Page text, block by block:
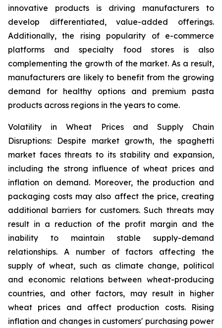
innovative products is driving manufacturers to
develop differentiated, value-added offerings.
Additionally, the rising popularity of e-commerce
platforms and specialty food stores is also
complementing the growth of the market. As a result,
manufacturers are likely to benefit from the growing
demand for healthy options and premium pasta
products across regions in the years to come.
Volatility in Wheat Prices and Supply Chain
Disruptions: Despite market growth, the spaghetti
market faces threats to its stability and expansion,
including the strong influence of wheat prices and
inflation on demand. Moreover, the production and
packaging costs may also affect the price, creating
additional barriers for customers. Such threats may
result in a reduction of the profit margin and the
inability to maintain stable supply-demand
relationships. A number of factors affecting the
supply of wheat, such as climate change, political
and economic relations between wheat-producing
countries, and other factors, may result in higher
wheat prices and affect production costs. Rising
inflation and changes in customers' purchasing power